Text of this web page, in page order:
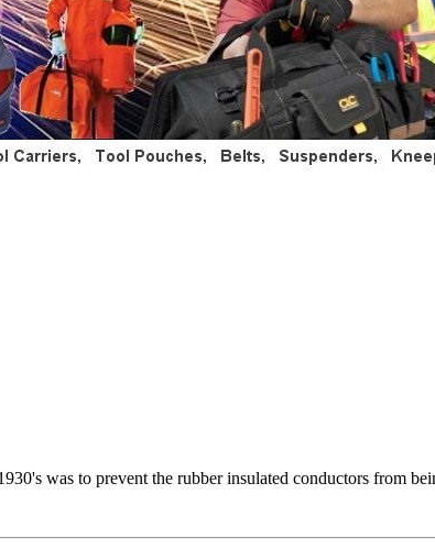
was to prevent the rubber insulated conductors from